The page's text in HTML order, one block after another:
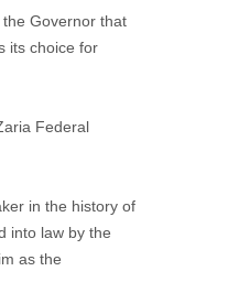
Governor that
its choice for
Federal
in the history of
into law by the
as the